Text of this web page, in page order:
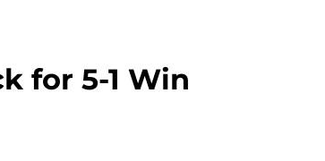
for 5-1 Win